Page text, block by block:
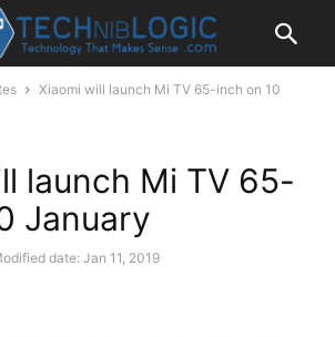
Xiaomi will launch Mi TV 65-inch on 10
launch Mi TV 65-
January
date: Jan 11, 2019